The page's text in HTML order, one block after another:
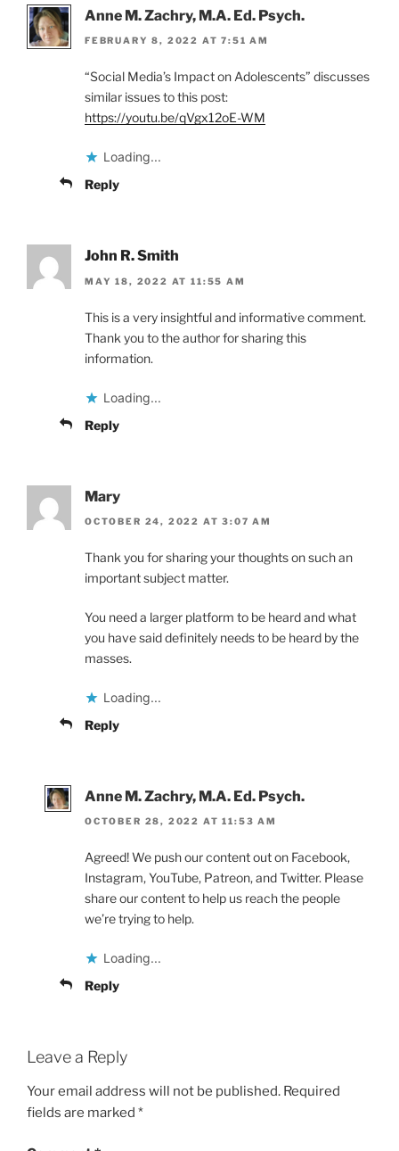
Anne M. Zachry, M.A. Ed. Psych.
FEBRUARY 8, 2022 AT 7:51 AM
“Social Media’s Impact on Adolescents” discusses
similar issues to this post:
https://youtu.be/qVgx12oE-WM
Loading...
Reply
John R. Smith
MAY 18, 2022 AT 11:55 AM
This is a very insightful and informative comment.
Thank you to the author for sharing this
information.
Loading...
Reply
Mary
OCTOBER 24, 2022 AT 3:07 AM
Thank you for sharing your thoughts on such an
important subject matter.
You need a larger platform to be heard and what
you have said definitely needs to be heard by the
masses.
Loading...
Reply
Anne M. Zachry, M.A. Ed. Psych.
OCTOBER 28, 2022 AT 11:53 AM
Agreed! We push our content out on Facebook,
Instagram, YouTube, Patreon, and Twitter. Please
share our content to help us reach the people
we’re trying to help.
Loading...
Reply
Leave a Reply
Your email address will not be published. Required
fields are marked *